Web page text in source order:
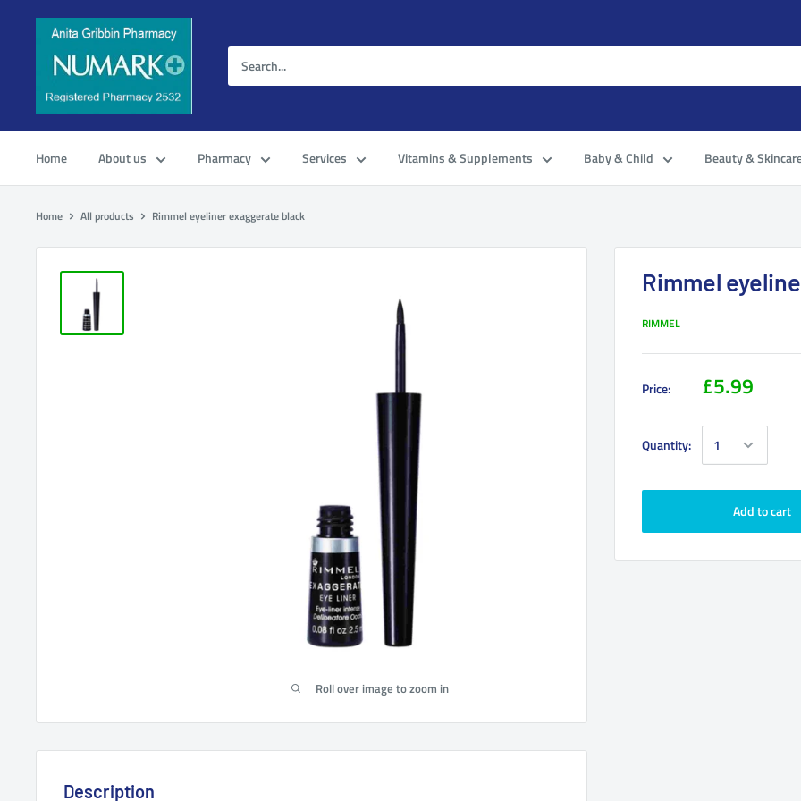
Home About us Pharmacy Services Vitamins & Supplements Baby & Child Beauty &
Home All products Rimmel eyeliner exaggerate black
Roll over image to zoom in
Rimmel
RIMMEL
Price: £5.99
Quantity:
Add to cart
Description